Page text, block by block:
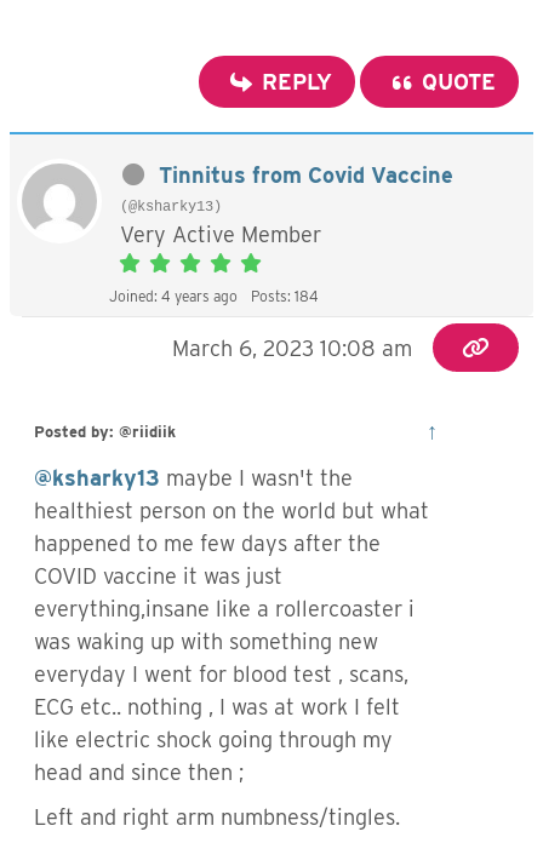
REPLY QUOTE
Tinnitus from Covid Vaccine
(@ksharky13)
Very Active Member
Joined: 4 years ago Posts: 184
March 6, 2023 10:08 am
Posted by: @riidiik
↑
@ksharky13 maybe I wasn't the
healthiest person on the world but what
happened to me few days after the
COVID vaccine it was just
everything,insane like a rollercoaster i
was waking up with something new
everyday I went for blood test , scans,
ECG etc.. nothing , I was at work I felt
like electric shock going through my
head and since then ;
Left and right arm numbness/tingles.